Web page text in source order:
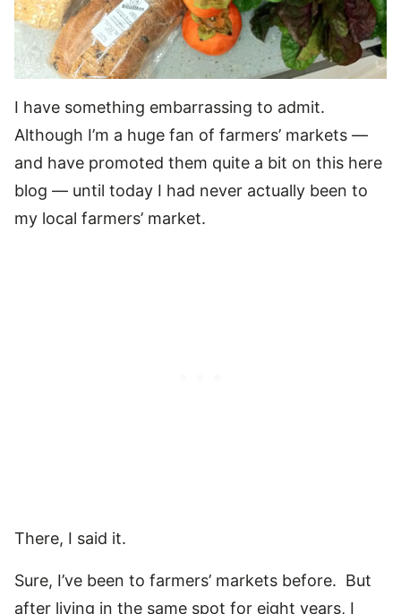
I have something embarrassing to admit.
Although I’m a huge fan of farmers’ markets —
and have promoted them quite a bit on this here
blog — until today I had never actually been to
my local farmers’ market.
There, I said it.
Sure, I’ve been to farmers’ markets before. But
after living in the same spot for eight years, I